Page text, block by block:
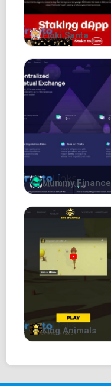
Floki Santa
Mummy Finance
King Animals